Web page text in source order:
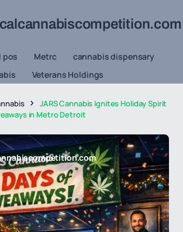
pos Metrc
cannabis dispensary
Veterans Holdings
JARS Cannabis Ignites Holiday Spirit
in Metro Detroit